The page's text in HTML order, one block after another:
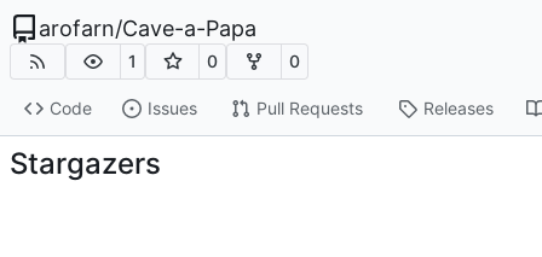
arofarn/Cave-a-Papa
1 0 0
Code Issues Pull Requests Releases
Stargazers